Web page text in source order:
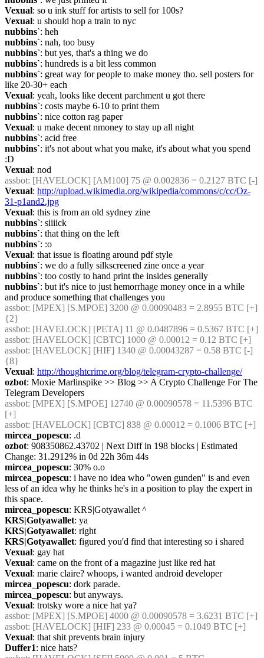
Vexual: so u ink stuff for artists to sell for 100s?
Vexual: u should hop a train to nyc
nubbins`: heh
nubbins`: nah, too busy
nubbins`: but yes, that's a thing we do
nubbins`: hundreds is a bit less common
nubbins`: great way for people to make money tho. sell posters for
like 20-30+ each
Vexual: yeah, looks like decent parchment u got there
nubbins`: costs maybe 6-10 to print them
nubbins`: nice cotton rag paper
Vexual: u make decent nmoney to stay up all night
nubbins`: acid free
nubbins`: it's not about what you make, it's about what you spend
:D
Vexual: nod
assbot: [HAVELOCK] [AM100] 75 @ 0.002836 = 0.2127 BTC [-]
Vexual: http://upload.wikimedia.org/wikipedia/commons/c/cc/Oz-
31-p1and2.jpg
Vexual: this is from an old sydney zine
nubbins`: siiiick
nubbins`: that thing on the left
nubbins`: :o
Vexual: that issue is floating around pdf style
nubbins`: we do a fully silkscreened zine once a year
nubbins`: too costly to hand print the insides generally
nubbins`: but it's nice to just hemorrhage money once in a while
and produce something that challenges you
assbot: [MPEX] [S.MPOE] 3200 @ 0.00090483 = 2.8955 BTC [+]
{2}
assbot: [HAVELOCK] [PETA] 11 @ 0.0487896 = 0.5367 BTC [+]
assbot: [HAVELOCK] [CBTC] 1000 @ 0.00012 = 0.12 BTC [+]
assbot: [HAVELOCK] [HIF] 1340 @ 0.00043287 = 0.58 BTC [-]
{8}
Vexual: http://thoughtcrime.org/blog/telegram-crypto-challenge/
ozbot: Moxie Marlinspike >> Blog >> A Crypto Challenge For The
Telegram Developers
assbot: [MPEX] [S.MPOE] 12740 @ 0.00090578 = 11.5396 BTC
[+]
assbot: [HAVELOCK] [CBTC] 838 @ 0.00012 = 0.1006 BTC [+]
mircea_popescu: .d
ozbot: 908350862.43702 | Next Diff in 198 blocks | Estimated
Change: 31.2912% in 0d 22h 36m 44s
mircea_popescu: 30% o.o
mircea_popescu: i have no idea who "owen gunden" is and even
less of an idea why he thinks he's in a position to play the expert in
this space.
mircea_popescu: KRS|Gotyawallet ^
KRS|Gotyawallet: ya
KRS|Gotyawallet: right
KRS|Gotyawallet: figured you'd find that interesting so i shared
Vexual: gay hat
Vexual: came on the front of a magazine just like red hat
Vexual: marie claire? whoops, i wanted android developer
mircea_popescu: dork parade.
mircea_popescu: but anyways.
Vexual: trotsky wore a nice hat ya?
assbot: [MPEX] [S.MPOE] 4000 @ 0.00090578 = 3.6231 BTC [+]
assbot: [HAVELOCK] [HIF] 233 @ 0.00045 = 0.1049 BTC [+]
Vexual: that shit prevents brain injury
Duffer1: nice hats?